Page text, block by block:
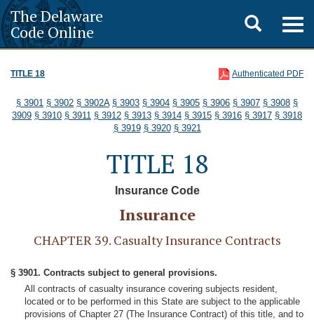
The Delaware
Code Online
Toggle
search
TITLE 18 Authenticated PDF
§ 3901 § 3902 § 3902A § 3903 § 3904 § 3905 § 3906 § 3907 § 3908 §
3909 § 3910 § 3911 § 3912 § 3913 § 3914 § 3915 § 3916 § 3917 § 3918
§ 3919 § 3920 § 3921
TITLE 18
Insurance Code
Insurance
CHAPTER 39. Casualty Insurance Contracts
§ 3901. Contracts subject to general provisions.
All contracts of casualty insurance covering subjects resident,
located or to be performed in this State are subject to the applicable
provisions of Chapter 27 (The Insurance Contract) of this title, and to